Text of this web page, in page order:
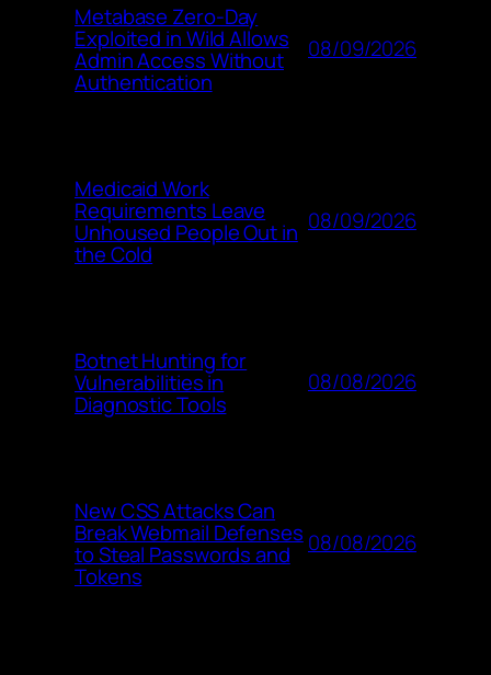
Metabase Zero-Day
Exploited in Wild Allows
Admin Access Without
Authentication
08/09/2026
Medicaid Work
Requirements Leave
Unhoused People Out in
the Cold
08/09/2026
Botnet Hunting for
Vulnerabilities in
Diagnostic Tools
08/08/2026
New CSS Attacks Can
Break Webmail Defenses
to Steal Passwords and
Tokens
08/08/2026